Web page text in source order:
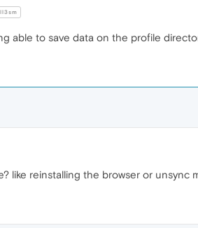
able to save data on the profile
like reinstalling the browser or unsync